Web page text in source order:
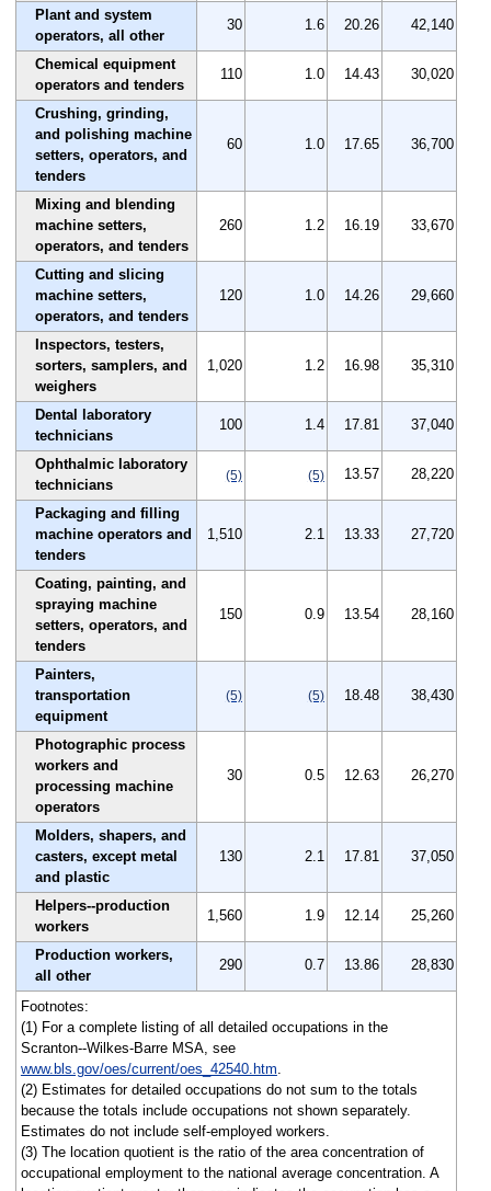
Plant and system
operators, all other
30 1.6 20.26 42,140
Chemical equipment
operators and tenders
110 1.0 14.43 30,020
Crushing, grinding,
and polishing machine
setters, operators, and
tenders
60 1.0 17.65 36,700
Mixing and blending
machine setters,
operators, and tenders
260 1.2 16.19 33,670
Cutting and slicing
machine setters,
operators, and tenders
120 1.0 14.26 29,660
Inspectors, testers,
sorters, samplers, and
weighers
1,020 1.2 16.98 35,310
Dental laboratory
technicians
100 1.4 17.81 37,040
Ophthalmic laboratory
technicians
(5) (5) 13.57 28,220
Packaging and filling
machine operators and
tenders
1,510 2.1 13.33 27,720
Coating, painting, and
spraying machine
setters, operators, and
tenders
150 0.9 13.54 28,160
Painters,
transportation
equipment
(5) (5) 18.48 38,430
Photographic process
workers and
processing machine
operators
30 0.5 12.63 26,270
Molders, shapers, and
casters, except metal
and plastic
130 2.1 17.81 37,050
Helpers--production
workers
1,560 1.9 12.14 25,260
Production workers,
all other
290 0.7 13.86 28,830
Footnotes:
(1) For a complete listing of all detailed occupations in the
Scranton--Wilkes-Barre MSA, see
www.bls.gov/oes/current/oes_42540.htm.
(2) Estimates for detailed occupations do not sum to the totals
because the totals include occupations not shown separately.
Estimates do not include self-employed workers.
(3) The location quotient is the ratio of the area concentration of
occupational employment to the national average concentration. A